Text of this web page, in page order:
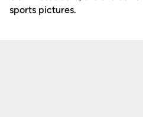
sports pictures.